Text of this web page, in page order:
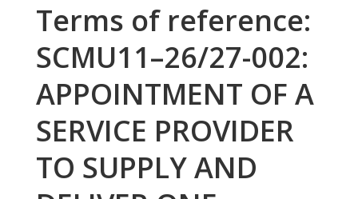
Terms of reference:
SCMU11–26/27-002:
APPOINTMENT OF A
SERVICE PROVIDER
TO SUPPLY AND